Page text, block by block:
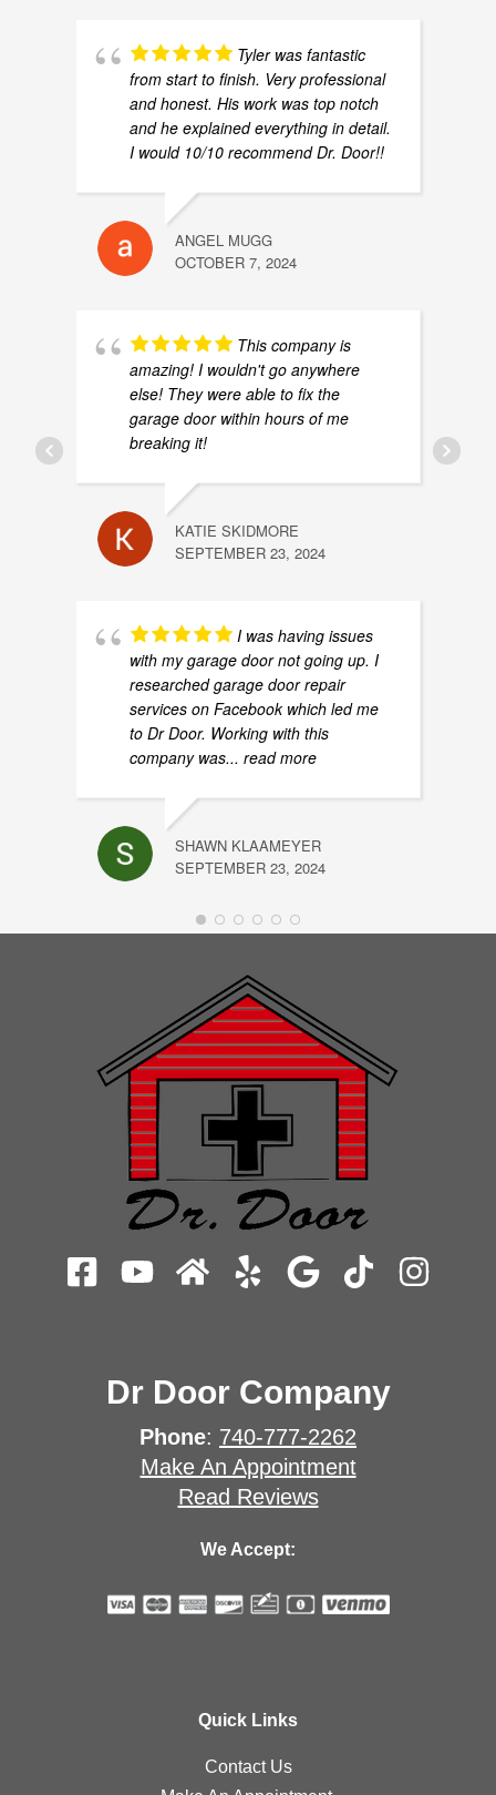
Tyler was fantastic
from start to finish. Very professional
and honest. His work was top notch
and he explained everything in detail.
I would 10/10 recommend Dr. Door!!
ANGEL MUGG
OCTOBER 7, 2024
This company is
amazing! I wouldn't go anywhere
else! They were able to fix the
garage door within hours of me
breaking it!
KATIE SKIDMORE
SEPTEMBER 23, 2024
I was having issues
with my garage door not going up. I
researched garage door repair
services on Facebook which led me
to Dr Door. Working with this
company was... read more
SHAWN KLAAMEYER
SEPTEMBER 23, 2024
Dr Door Company
Phone: 740-777-2262
Make An Appointment
Read Reviews
We Accept:
Quick Links
Contact Us